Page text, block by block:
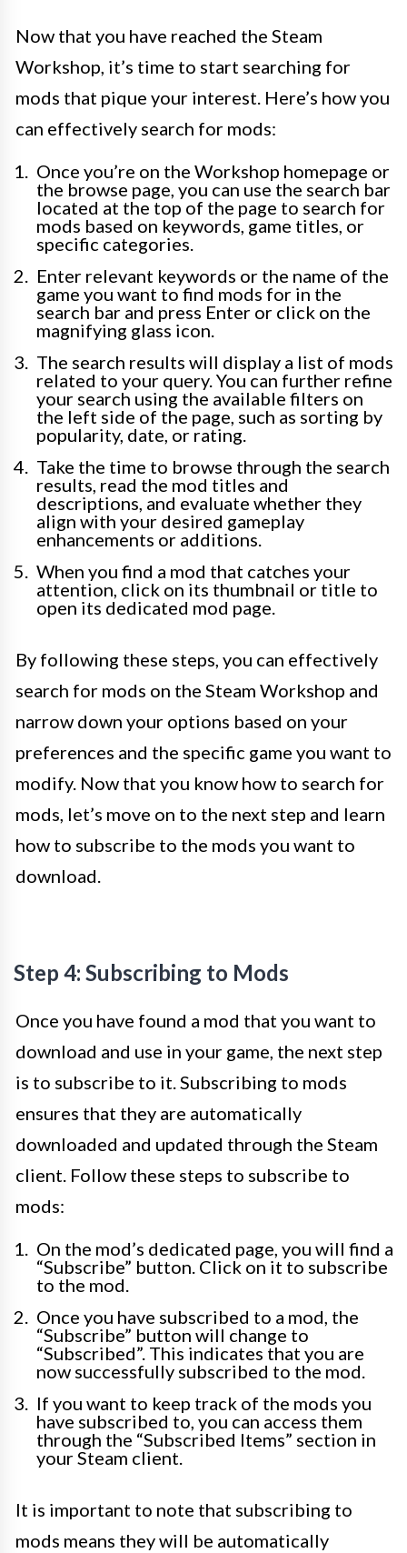
Now that you have reached the Steam
Workshop, it’s time to start searching for
mods that pique your interest. Here’s how you
can effectively search for mods:
Once you’re on the Workshop homepage or
the browse page, you can use the search bar
located at the top of the page to search for
mods based on keywords, game titles, or
specific categories.
Enter relevant keywords or the name of the
game you want to find mods for in the
search bar and press Enter or click on the
magnifying glass icon.
The search results will display a list of mods
related to your query. You can further refine
your search using the available filters on
the left side of the page, such as sorting by
popularity, date, or rating.
Take the time to browse through the search
results, read the mod titles and
descriptions, and evaluate whether they
align with your desired gameplay
enhancements or additions.
When you find a mod that catches your
attention, click on its thumbnail or title to
open its dedicated mod page.
By following these steps, you can effectively
search for mods on the Steam Workshop and
narrow down your options based on your
preferences and the specific game you want to
modify. Now that you know how to search for
mods, let’s move on to the next step and learn
how to subscribe to the mods you want to
download.
Step 4: Subscribing to Mods
Once you have found a mod that you want to
download and use in your game, the next step
is to subscribe to it. Subscribing to mods
ensures that they are automatically
downloaded and updated through the Steam
client. Follow these steps to subscribe to
mods:
On the mod’s dedicated page, you will find a
“Subscribe” button. Click on it to subscribe
to the mod.
Once you have subscribed to a mod, the
“Subscribe” button will change to
“Subscribed”. This indicates that you are
now successfully subscribed to the mod.
If you want to keep track of the mods you
have subscribed to, you can access them
through the “Subscribed Items” section in
your Steam client.
It is important to note that subscribing to
mods means they will be automatically